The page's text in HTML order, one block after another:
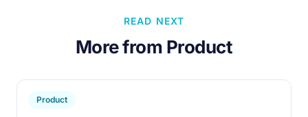
READ NEXT
More from Product
Product